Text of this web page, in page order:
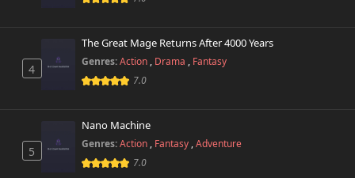
4
The Great Mage Returns After 4000 Years
Genres:Action , Drama , Fantasy
7.0
5
Nano Machine
Genres:Action , Fantasy ,Adventure
7.0